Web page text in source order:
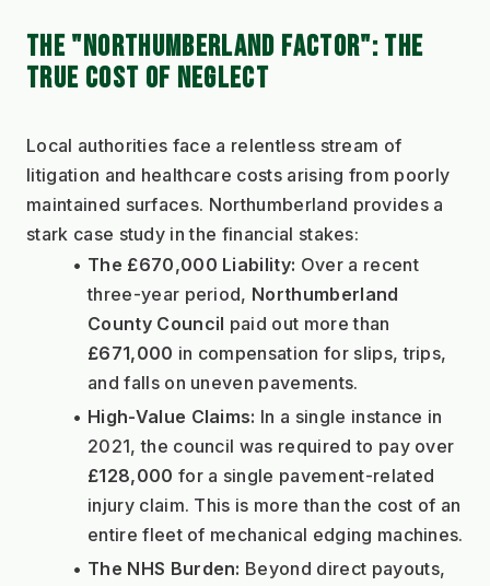
THE "NORTHUMBERLAND FACTOR": THE
TRUE COST OF NEGLECT
Local authorities face a relentless stream of
litigation and healthcare costs arising from poorly
maintained surfaces. Northumberland provides a
stark case study in the financial stakes:
The £670,000 Liability: Over a recent
three-year period, Northumberland
County Council
£671,000 in compensation for slips, trips,
and falls on uneven pavements.
High-Value Claims: In a single instance in
£128,000 for a single pavement-related
injury claim. This is more than the cost of an
entire fleet of mechanical edging machines.
The NHS Burden: Beyond direct payouts,